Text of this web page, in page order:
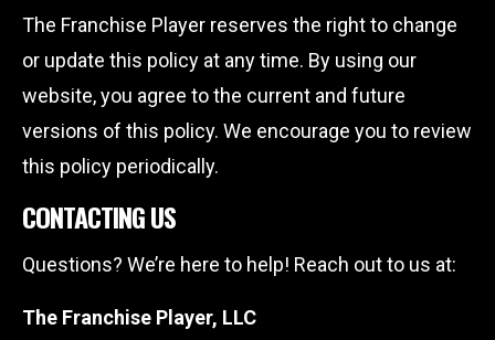
The Franchise Player reserves the right to change
or update this policy at any time. By using our
website, you agree to the current and future
versions of this policy. We encourage you to review
this policy periodically.
CONTACTING US
Questions? We’re here to help! Reach out to us at:
The Franchise Player, LLC